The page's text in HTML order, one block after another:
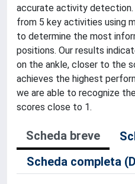
accurate activity
from 5 key activities using
to determine the most
positions. Our results
on the ankle, closer to the
achieves the highest
we are able to recognize
scores close to 1.
Scheda breve
Scheda completa